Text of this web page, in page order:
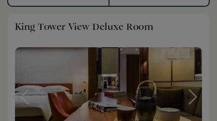
King Tower View Deluxe Room